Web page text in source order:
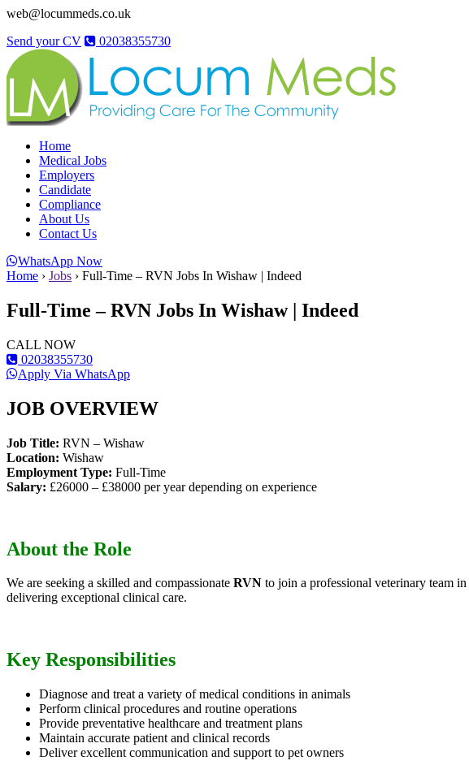
web@locummeds.co.uk
Send your CV
02038355730
Home
Medical Jobs
Employers
Candidate
Compliance
About Us
Contact Us
WhatsApp Now
Home › Jobs › Full-Time – RVN Jobs In Wishaw | Indeed
Full-Time – RVN Jobs In Wishaw | Indeed
CALL NOW
02038355730
Apply Via WhatsApp
JOB OVERVIEW
Job Title: RVN – Wishaw
Location: Wishaw
Employment Type: Full-Time
Salary: £26000 – £38000 per year depending on experience
About the Role
We are seeking a skilled and compassionate RVN to join a professional veterinary team in
delivering exceptional clinical care.
Key Responsibilities
Diagnose and treat a variety of medical conditions in animals
Perform clinical procedures and routine operations
Provide preventative healthcare and treatment plans
Maintain accurate patient and clinical records
Deliver excellent communication and support to pet owners